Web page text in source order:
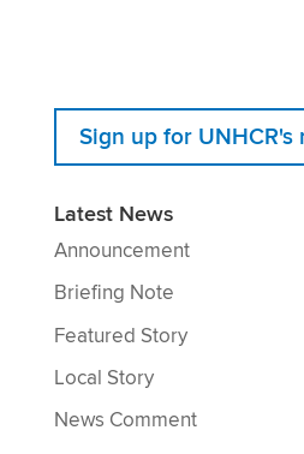
Sign up for
Latest News
Announcement
Briefing Note
Featured Story
Local Story
News Comment